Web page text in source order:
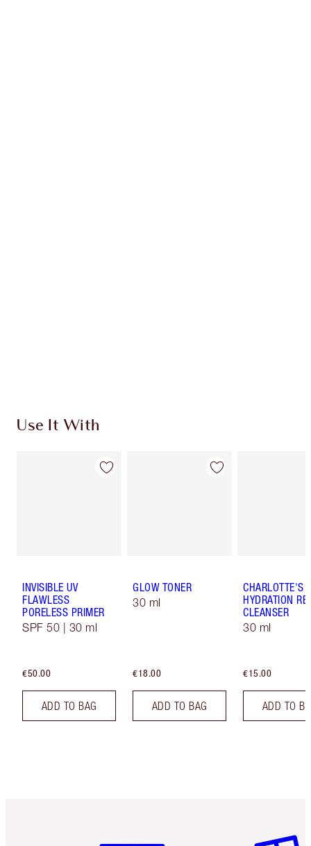
Use It With
INVISIBLE UV
FLAWLESS
PORELESS PRIMER
SPF 50 | 30 ml
€50.00
ADD TO BAG
GLOW TONER
30 ml
€18.00
ADD TO BAG
CHARLOTTE'S
HYDRATION
CLEANSER
30 ml
€15.00
ADD TO